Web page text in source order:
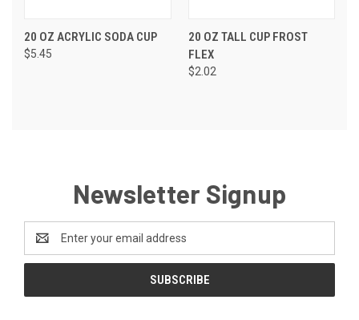
20 OZ ACRYLIC SODA CUP
$5.45
20 OZ TALL CUP FROST
FLEX
$2.02
Newsletter Signup
Address